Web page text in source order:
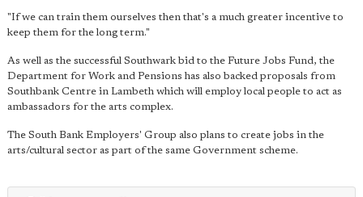
"If we can train them ourselves then that's a much greater incentive to
keep them for the long term."
As well as the successful Southwark bid to the Future Jobs Fund, the
Department for Work and Pensions has also backed proposals from
Southbank Centre in Lambeth which will employ local people to act as
ambassadors for the arts complex.
The South Bank Employers' Group also plans to create jobs in the
arts/cultural sector as part of the same Government scheme.